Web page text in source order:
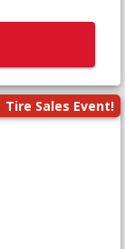
Tire Sales Event!